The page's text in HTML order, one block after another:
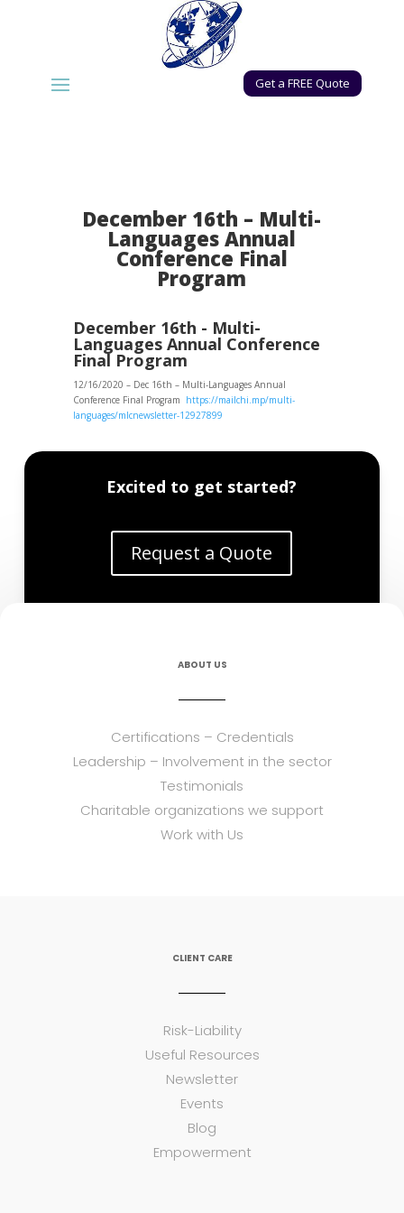
Get a FREE Quote
December 16th – Multi-
Languages Annual
Conference Final
Program
December 16th - Multi-
Languages Annual Conference
Final Program
12/16/2020 – Dec 16th – Multi-Languages Annual
Conference Final Program https://mailchi.mp/multi-
languages/mlcnewsletter-12927899
Excited to get started?
Request a Quote
ABOUT US
Certifications – Credentials
Leadership – Involvement in the sector
Testimonials
Charitable organizations we support
Work with Us
CLIENT CARE
Risk-Liability
Useful Resources
Newsletter
Events
Blog
Empowerment